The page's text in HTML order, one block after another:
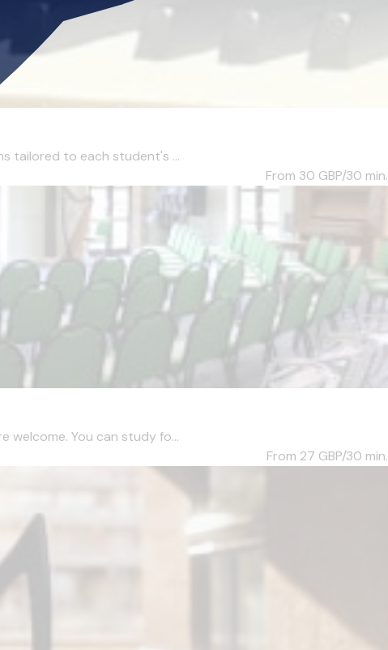
tailored to each student's ...
From 30 GBP/30 min.
welcome. You can study fo...
From 27 GBP/30 min.